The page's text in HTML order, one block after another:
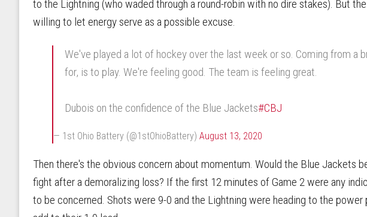
to the Lightning (who waded through a round-robin with no dire stakes). But
willing to let energy serve as a possible excuse.
We've played a lot of hockey over the last week or so. Coming from a
for, is to play. We're feeling good. The team is feeling great.
Dubois on the confidence of the Blue Jackets#CBJ
— 1st Ohio Battery (@1stOhioBattery) August 13, 2020
Then there's the obvious concern about momentum. Would the Blue Jackets
fight after a demoralizing loss? If the first 12 minutes of Game 2 were any
to be concerned. Shots were 9-0 and the Lightning were heading to the power